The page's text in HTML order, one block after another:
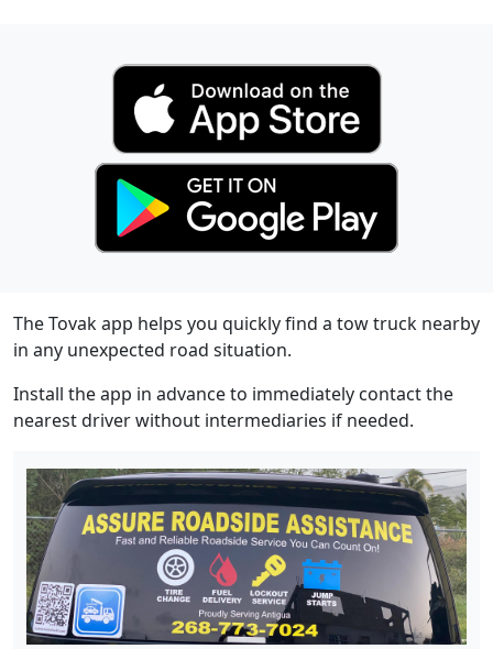
The Tovak app helps you quickly find a tow truck nearby
in any unexpected road situation.
Install the app in advance to immediately contact the
nearest driver without intermediaries if needed.